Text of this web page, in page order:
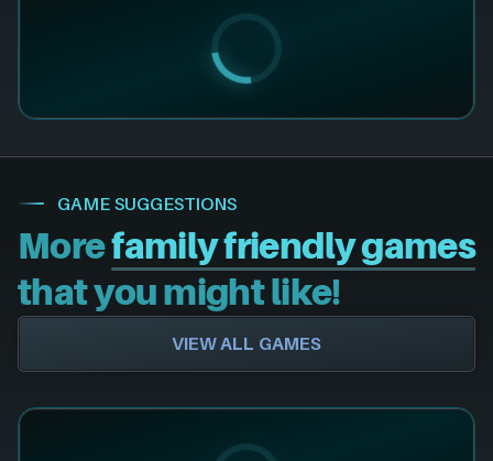
GAME SUGGESTIONS
Morefamily friendly games
that you might like!
VIEW ALL GAMES